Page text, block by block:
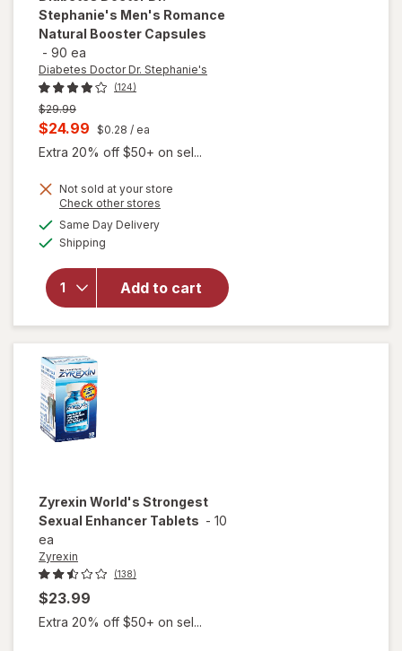
Stephanie's Men's Romance
Natural Booster Capsules
- 90 ea
Diabetes Doctor Dr. Stephanie's
(124)
Previous
price
was
$29.99
Current
sale
is
$24.99 $0.28 / ea
Extra 20% off $50+ on sel...
Not sold at your store
Check other stores
Same Day Deliveryavailable
Shipping
Add to cart
will open
overlay for
Men's
Romance
Natural
Booster
Zyrexin World's Strongest
Sexual Enhancer Tablets - 10
ea
Zyrexin
(138)
$23.99
Extra 20% off $50+ on sel...